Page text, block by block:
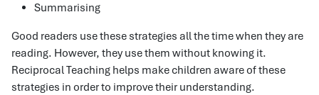
Summarising
Good readers use these strategies all the time when they are
reading. However, they use them without knowing it.
Reciprocal Teaching helps make children aware of these
strategies in order to improve their understanding.